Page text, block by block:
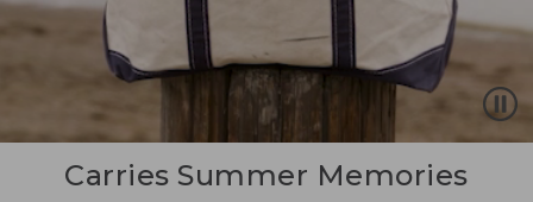
Carries Summer Memories